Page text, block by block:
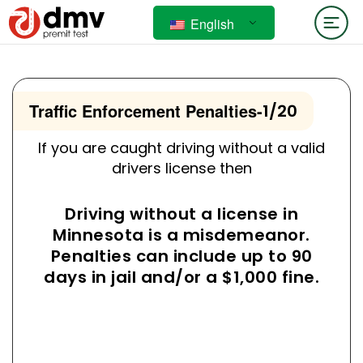
English
Traffic Enforcement Penalties-1/20
If you are caught driving without a valid
drivers license then
Driving without a license in
Minnesota is a misdemeanor.
Penalties can include up to 90
days in jail and/or a $1,000 fine.